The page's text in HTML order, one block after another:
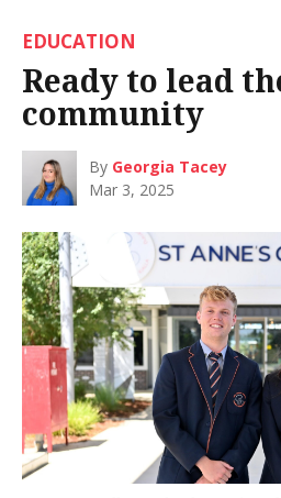
EDUCATION
Ready to lead
community
By Georgia Tacey
Mar 3, 2025